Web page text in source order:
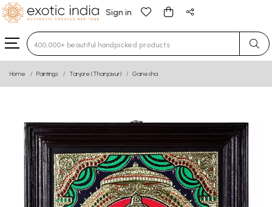
Sign in
Type 3 or more characters for results.
Home Paintings Tanjore (Thanjavur) Ganesha